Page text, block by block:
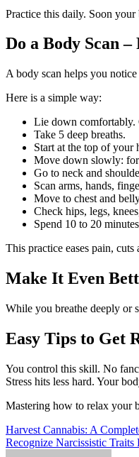
Practice this daily. Soon
Do a Body Scan
A body scan helps you
Here is a simple way:
Lie down comfortably.
Take 5 deep breaths.
Start at the top of
Move down slowly:
Go to neck and
Scan arms, hands,
Move to chest and
Check hips, legs,
Spend 10 to 20
This practice eases pain,
Make It Even
While you breathe deeply or
Easy Tips to Get
You control this skill. No
Stress hits less hard. Your
Mastering how to relax your
Post
navigation
Harvest Cannabis: A
Recognize Narcissistic